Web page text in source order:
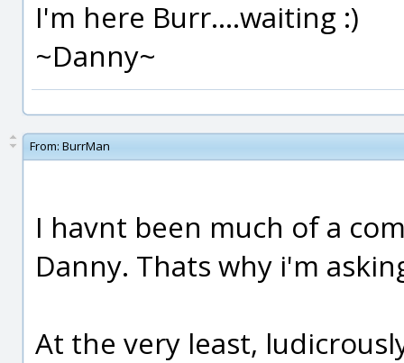
I'm here Burr....waiting :)
~Danny~
From: BurrMan
I havnt been much of a
Danny. Thats why i'm
At the very least,